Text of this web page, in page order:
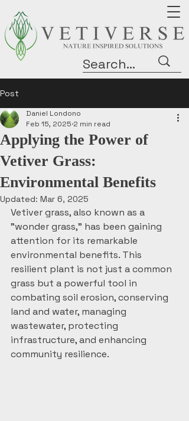
Post
Applying the Power of
Vetiver Grass:
Environmental Benefits
Daniel Londono
Feb 15, 2025 2 min read
Updated: Mar 6, 2025
Vetiver grass, also known as a
"wonder grass," has been gaining
attention for its remarkable
environmental benefits. This
resilient plant is not just a common
grass but a powerful tool in
combating soil erosion, conserving
land and water, managing
wastewater, protecting
infrastructure, and enhancing
community resilience.